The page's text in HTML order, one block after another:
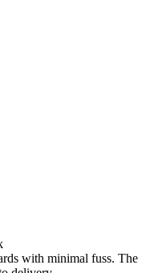
with minimal fuss. The